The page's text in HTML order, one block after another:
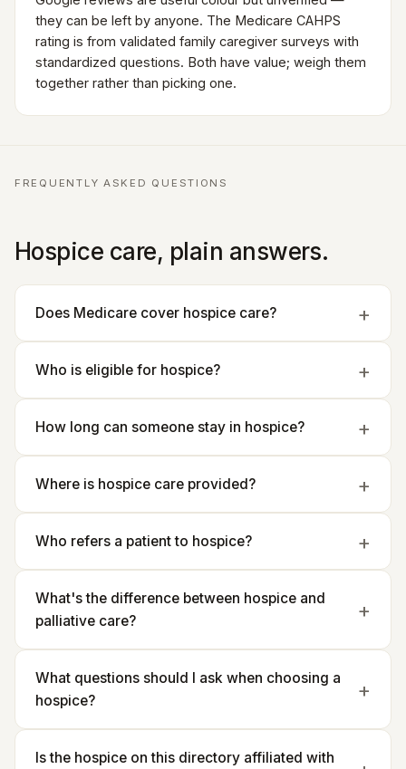
they can be left by anyone. The Medicare CAHPS
rating is from validated family caregiver surveys with
standardized questions. Both have value; weigh them
together rather than picking one.
FREQUENTLY ASKED QUESTIONS
Hospice care, plain answers.
Does Medicare cover hospice care?
Who is eligible for hospice?
How long can someone stay in hospice?
Where is hospice care provided?
Who refers a patient to hospice?
What's the difference between hospice and
palliative care?
What questions should I ask when choosing a
hospice?
Is the hospice on this directory affiliated with